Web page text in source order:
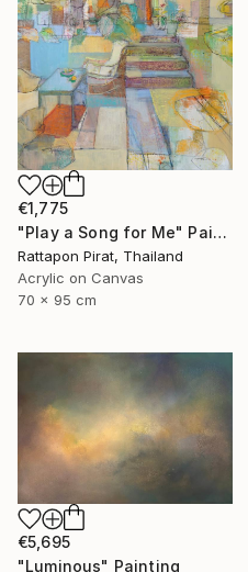
€1,775
"Play a Song for Me" Painting
Rattapon Pirat, Thailand
Acrylic on Canvas
70 x 95 cm
€5,695
"Luminous" Painting